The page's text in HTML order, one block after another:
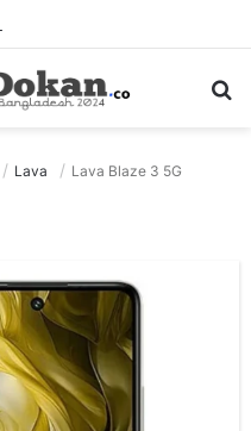
| Expert UAE Services
Lava Lava Blaze 3 5G